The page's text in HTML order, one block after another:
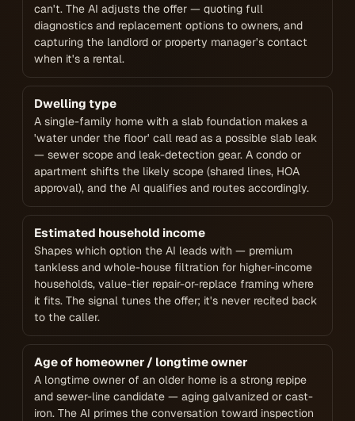
can't. The AI adjusts the offer — quoting full
diagnostics and replacement options to owners, and
capturing the landlord or property manager's contact
when it's a rental.
Dwelling type
A single-family home with a slab foundation makes a
'water under the floor' call read as a possible slab leak
— sewer scope and leak-detection gear. A condo or
apartment shifts the likely scope (shared lines, HOA
approval), and the AI qualifies and routes accordingly.
Estimated household income
Shapes which option the AI leads with — premium
tankless and whole-house filtration for higher-income
households, value-tier repair-or-replace framing where
it fits. The signal tunes the offer; it's never recited back
to the caller.
Age of homeowner / longtime owner
A longtime owner of an older home is a strong repipe
and sewer-line candidate — aging galvanized or cast-
iron. The AI primes the conversation toward inspection